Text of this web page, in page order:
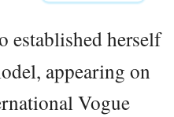
established herself
appearing on
Vogue